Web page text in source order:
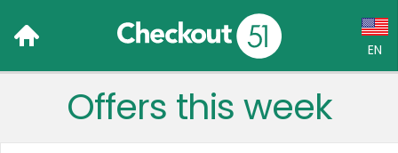
EN
Language:
Offers this week